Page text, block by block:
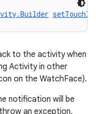
to the activity when
Activity in other
on the WatchFace).
notification will be
an exception.